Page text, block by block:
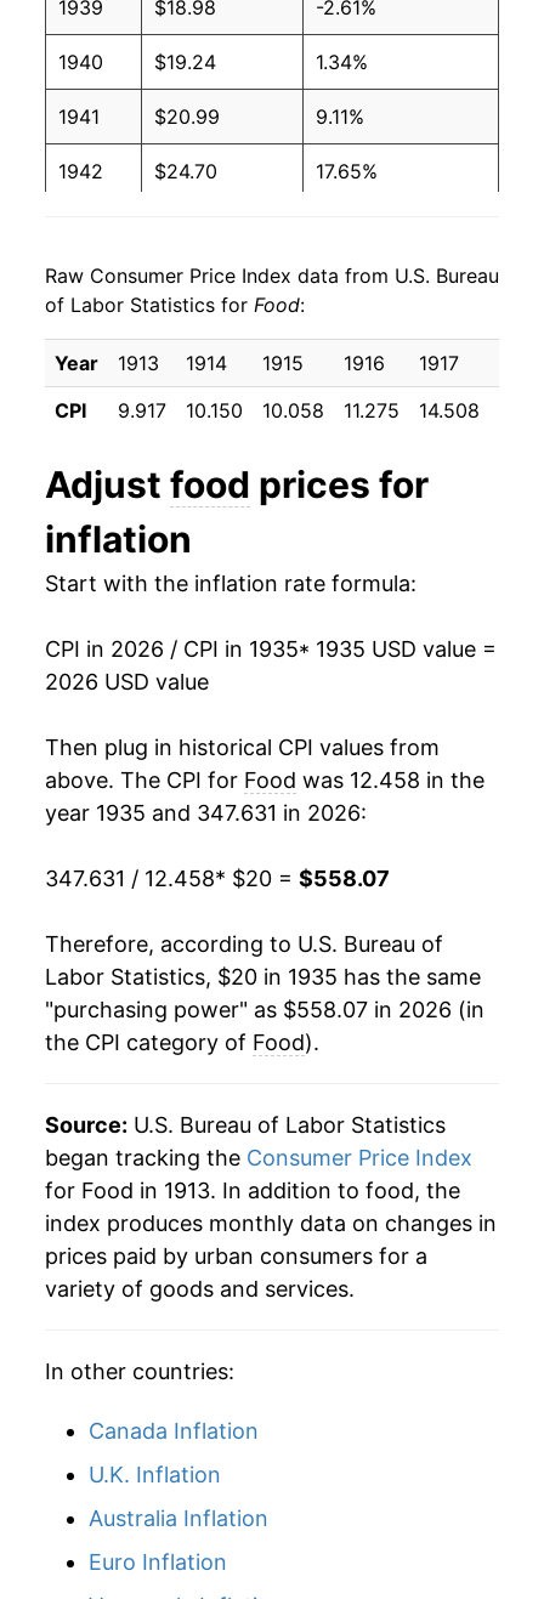
1939 $18.98 -2.61%
1940 $19.24 1.34%
1941 $20.99 9.11%
1942 $24.70 17.65%
1944 $27.09 -1.32%
1945 $27.71 2.27%
1946 $31.81 14.82%
1948 $41.87 8.42%
1949 $40.24
1951 $45.31 11.16%
1953 $45.38 -1.60%
1954 $45.34 -0.09%
1955 $44.66 -1.50%
1956 $44.99 0.75%
1957 $46.43 3.21%
1958 $48.43 4.29%
1960 $48.19 1.21%
1961 1.14%
1962 $49.18 0.91%
1964 $50.53
1965 $51.65
1966 $54.27
1968 $56.66
Raw Consumer Price Index data from U.S. Bureau
of Labor Statistics for Food:
Year 1913 1914 1915 1916 1917
CPI
9.917 10.150 10.058 11.275 14.508
Adjust food prices for
inflation
Start with the inflation rate formula:
CPI in 2026 / CPI in 1935* 1935 USD value =
2026 USD value
Then plug in historical CPI values from
above. The CPI for Food was 12.458 in the
year 1935 and 347.631 in 2026:
347.631 / 12.458* $20 = $558.07
Therefore, according to U.S. Bureau of
Labor Statistics, $20 in 1935 has the same
"purchasing power" as $558.07 in 2026 (in
the CPI category of Food).
Source: U.S. Bureau of Labor Statistics
began tracking the Consumer Price Index
for Food in 1913. In addition to food, the
index produces monthly data on changes in
prices paid by urban consumers for a
variety of goods and services.
In other countries:
Canada Inflation
U.K. Inflation
Australia Inflation
Euro Inflation